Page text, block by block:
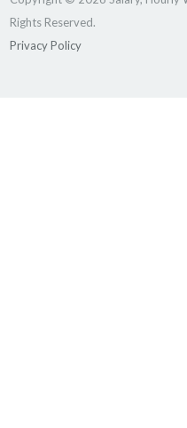
Rights Reserved.
Privacy Policy